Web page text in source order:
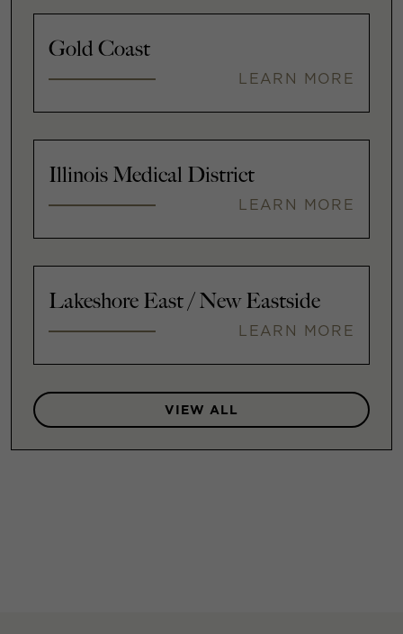
Gold Coast
LEARN MORE
Illinois Medical District
LEARN MORE
Lakeshore East / New Eastside
LEARN MORE
VIEW ALL